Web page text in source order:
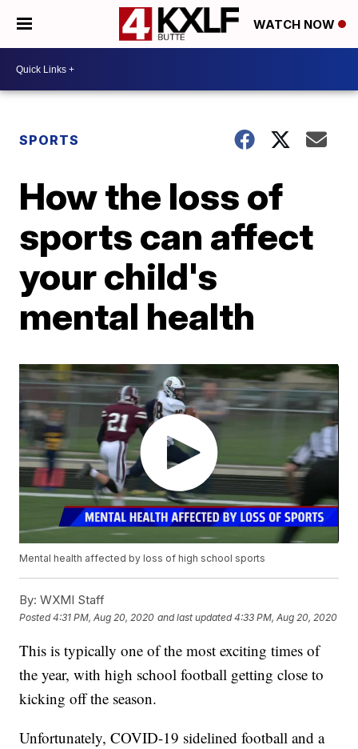
WATCH NOW
SPORTS
How the loss of
sports can affect
your child's
mental health
Mental health affected by loss of high school sports
By: WXMI Staff
Posted4:31 PM, Aug 20, 2020 and last updated 4:33 PM, Aug 20, 2020
This is typically one of the most exciting times of
the year, with high school football getting close to
kicking off the season.
Unfortunately, COVID-19 sidelined football and a